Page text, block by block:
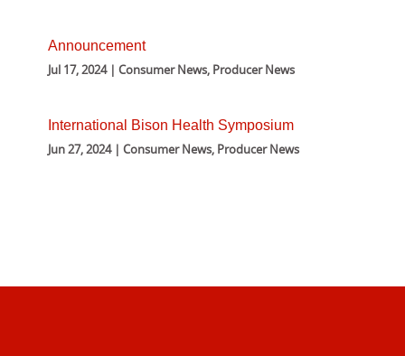
Announcement
Jul 17, 2024 | Consumer News, Producer News
International Bison Health Symposium
Jun 27, 2024 | Consumer News, Producer News